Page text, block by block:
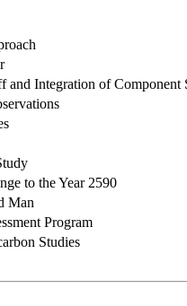
and Integration of Component
to the Year 2590
Man
Program
Studies